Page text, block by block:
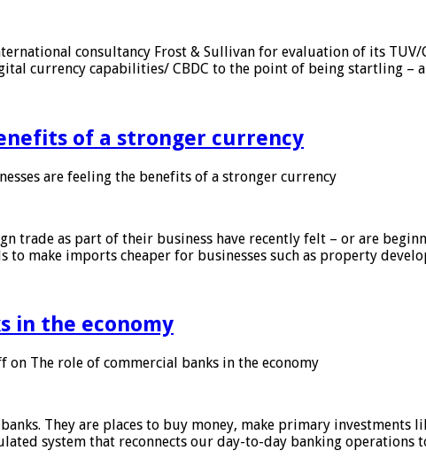
consultancy Frost & Sullivan for evaluation of its
currency capabilities/ CBDC to the point of being startling
of a stronger currency
are feeling the benefits of a stronger currency
trade as part of their business have recently felt – or are
to make imports cheaper for businesses such as property
in the economy
on The role of commercial banks in the economy
They are places to buy money, make primary
system that reconnects our day-to-day banking operations